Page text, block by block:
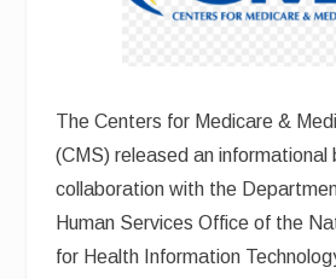
The Centers for Medicare &
(CMS) released an informational
collaboration with the
Human Services Office of the
for Health Information